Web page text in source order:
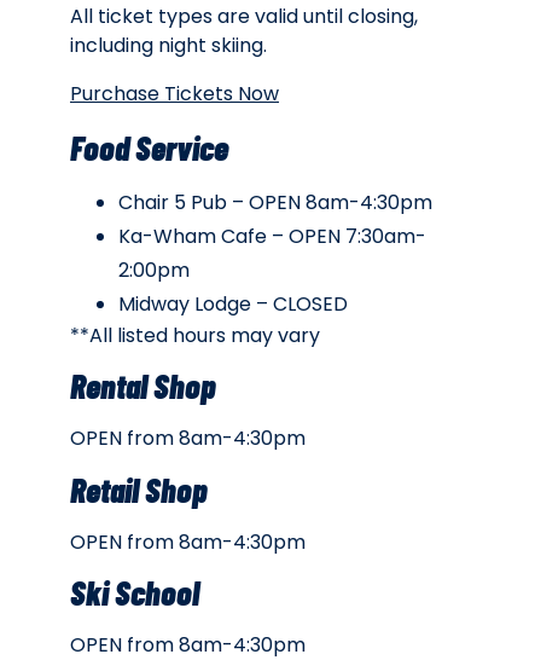
All ticket types are valid until closing,
including night skiing.
Purchase Tickets Now
Food Service
Chair 5 Pub – OPEN 8am-4:30pm
Ka-Wham Cafe – OPEN 7:30am-
2:00pm
Midway Lodge – CLOSED
**All listed hours may vary
Rental Shop
OPEN from 8am-4:30pm
Retail Shop
OPEN from 8am-4:30pm
Ski School
OPEN from 8am-4:30pm